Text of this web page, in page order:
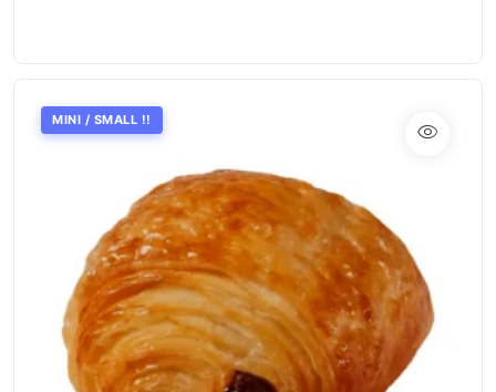
MINI / SMALL !!